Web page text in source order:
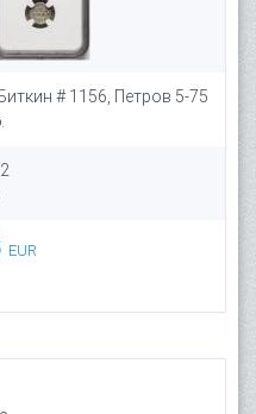
# 1156, Петров 5-75
EUR